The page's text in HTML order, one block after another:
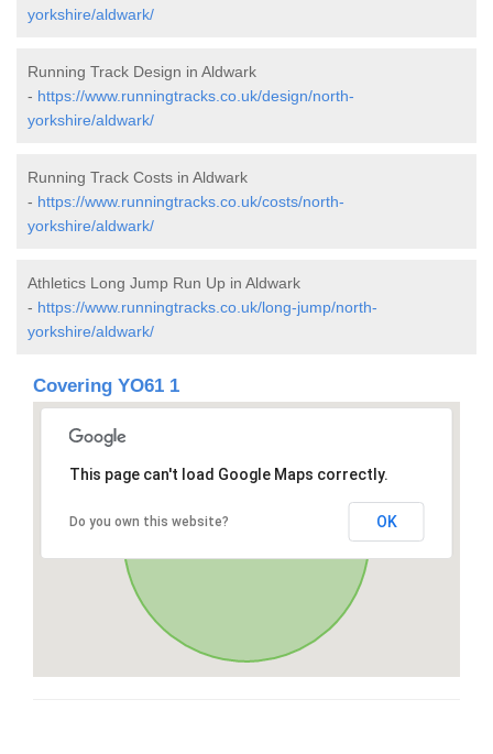
yorkshire/aldwark/
Running Track Design in Aldwark
- https://www.runningtracks.co.uk/design/north-
yorkshire/aldwark/
Running Track Costs in Aldwark
- https://www.runningtracks.co.uk/costs/north-
yorkshire/aldwark/
Athletics Long Jump Run Up in Aldwark
- https://www.runningtracks.co.uk/long-jump/north-
yorkshire/aldwark/
Covering YO61 1
This page can't load Google Maps correctly.
Do you own this website? OK